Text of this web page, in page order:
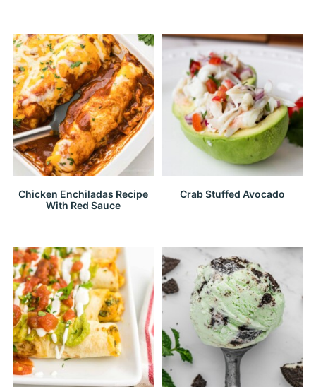
Chicken Enchiladas Recipe
With Red Sauce
Crab Stuffed Avocado